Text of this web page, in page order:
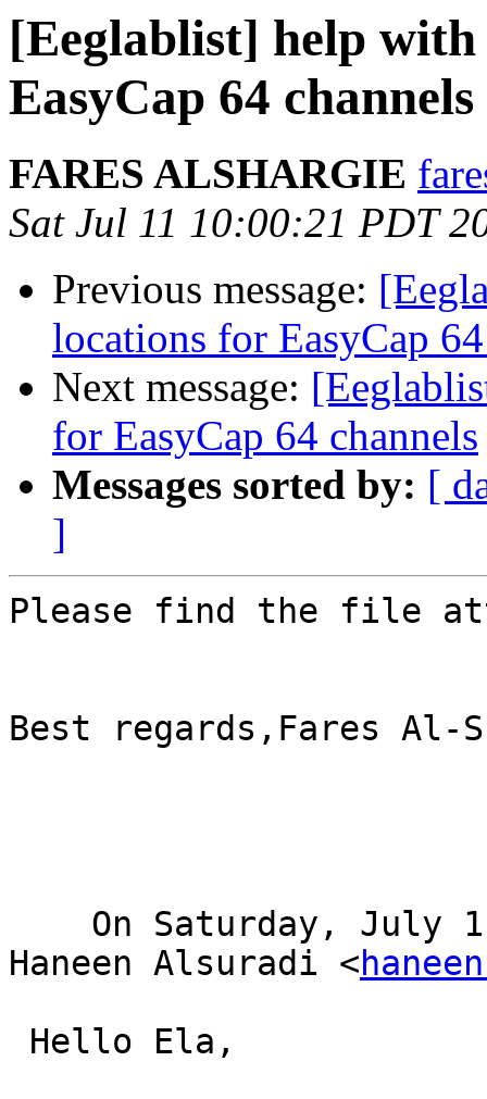
[Eeglablist] help
EasyCap 64 channels
FARES ALSHARGIE
Sat Jul 11 10:00:21 PDT
Previous message:
locations for EasyCap
Next message:
for EasyCap 64 channels
Messages sorted by: [
]
Please find the file
Best regards,Fares Al-
Haneen Alsuradi <